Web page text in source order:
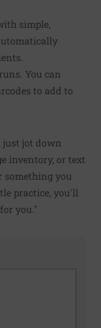
simple,
You can
to add to
just jot down
inventory, or text
something you
practice, you'll
you."